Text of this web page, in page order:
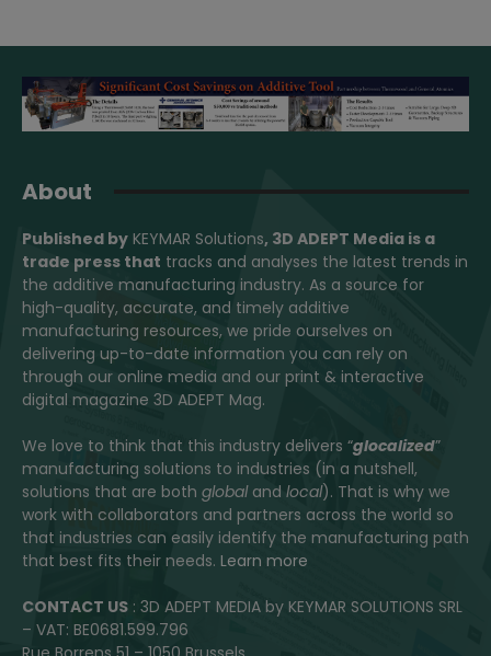
About
Published by KEYMAR Solutions, 3D ADEPT Media is a
trade press that tracks and analyses the latest trends in
the additive manufacturing industry. As a source for
high-quality, accurate, and timely additive
manufacturing resources, we pride ourselves on
delivering up-to-date information you can rely on
through our online media and our print & interactive
digital magazine 3D ADEPT Mag.
We love to think that this industry delivers “glocalized”
manufacturing solutions to industries (in a nutshell,
solutions that are both globaland local). That is why we
work with collaborators and partners across the world so
that industries can easily identify the manufacturing path
that best fits their needs. Learn more
CONTACT US : 3D ADEPT MEDIA by KEYMAR SOLUTIONS SRL
– VAT: BE0681.599.796